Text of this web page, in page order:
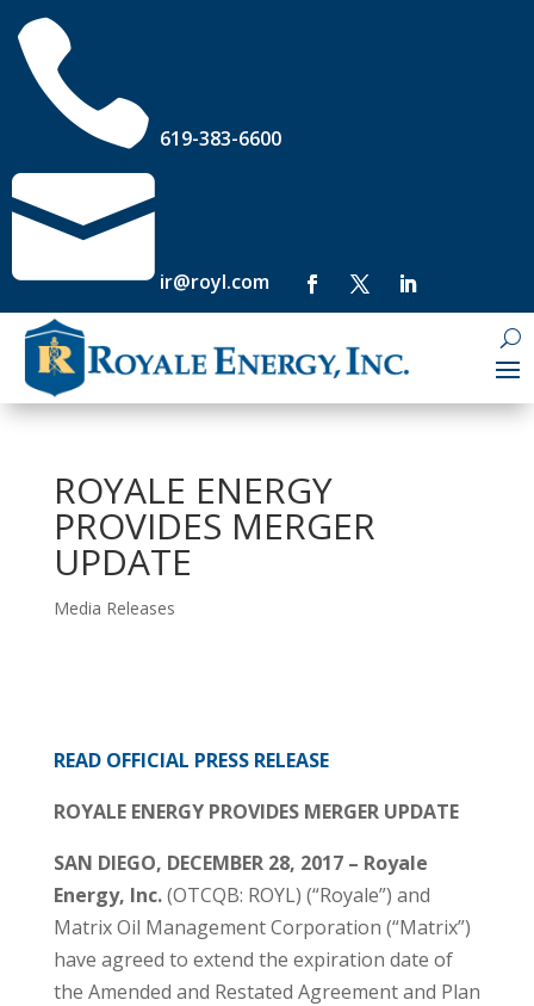
 619-383-6600
 ir@royl.com
ROYALE ENERGY
PROVIDES MERGER
UPDATE
Media Releases
READ OFFICIAL PRESS RELEASE
ROYALE ENERGY PROVIDES MERGER UPDATE
SAN DIEGO, DECEMBER 28, 2017 – Royale
Energy, Inc.(OTCQB: ROYL) (“Royale”) and
Matrix Oil Management Corporation (“Matrix”)
have agreed to extend the expiration date of
the Amended and Restated Agreement and Plan